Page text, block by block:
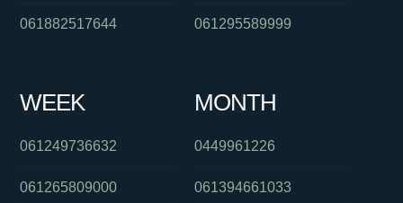
061882517644 061295589999
WEEK
061249736632
061265809000
MONTH
0449961226
061394661033